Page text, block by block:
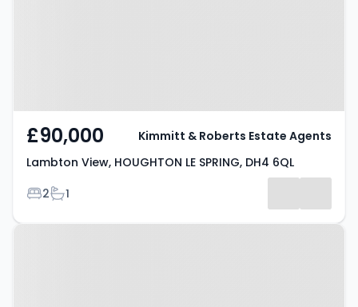
£90,000
Lambton View, HOUGHTON LE SPRING, DH4 6QL
Bedrooms
2Bathrooms
1
Kimmitt & Roberts Estate Agents